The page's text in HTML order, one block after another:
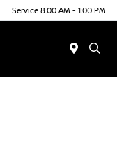
Service 8:00 AM - 1:00 PM